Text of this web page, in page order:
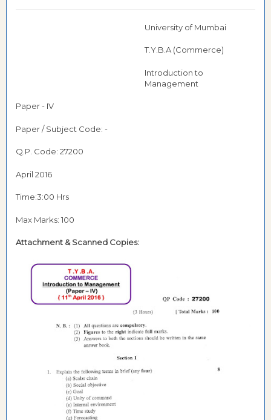
University of Mumbai
T.Y.B.A (Commerce)
Introduction to
Management
Paper - IV
Paper / Subject Code: -
Q.P. Code: 27200
April 2016
Time:3:00 Hrs
Max Marks: 100
Attachment & Scanned Copies: